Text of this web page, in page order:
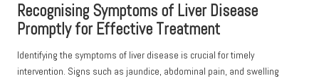
Recognising Symptoms of Liver Disease
Promptly for Effective Treatment
Identifying the symptoms of liver disease is crucial for timely
intervention. Signs such as jaundice, abdominal pain, and swelling